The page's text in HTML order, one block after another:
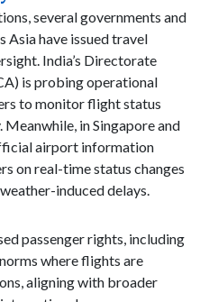
several governments and
Asia have issued travel
India’s Directorate
is probing operational
to monitor flight status
in Singapore and
airport information
on real-time status changes
induced delays.
passenger rights, including
where flights are
aligning with broader